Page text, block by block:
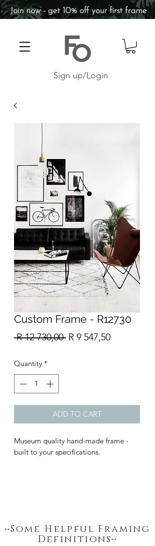
Sign up/Login
Join now - get 10% off your first frame
~Some Helpful Framing
Definitions~
Custom Frame - R12730
R 12 730,00 Regular
R 9 547,50Sale
Quantity *
ADD TO CART
Museum quality hand-made frame -
built to your specifications.